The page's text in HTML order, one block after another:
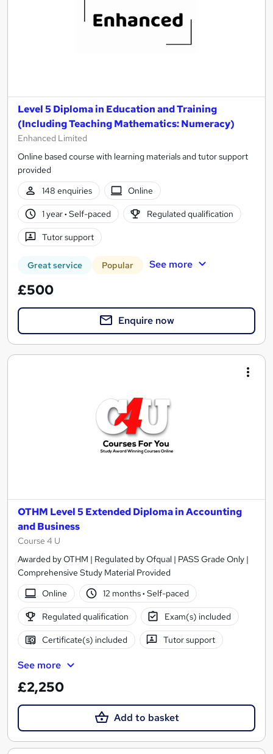
Level 5 Diploma in Education and Training
(Including Teaching Mathematics: Numeracy)
Enhanced Limited
Online based course with learning materials and tutor support
provided
148 enquiries
Online
1 year· Self-paced Regulated qualification
Tutor support
Great service Popular See more
£500
Enquire now
OTHM Level 5 Extended Diploma in Accounting
and Business
Course 4 U
Awarded by OTHM | Regulated by Ofqual | PASS Grade Only |
Comprehensive Study Material Provided
Online
12 months· Self-paced
Regulated qualification Exam(s) included
Certificate(s) included Tutor support
See more
£2,250
Add to basket